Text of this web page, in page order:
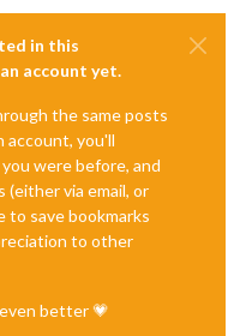
in this
account yet.
the same posts
account, you'll
were before, and
via email, or
to save bookmarks
to other
better 💗